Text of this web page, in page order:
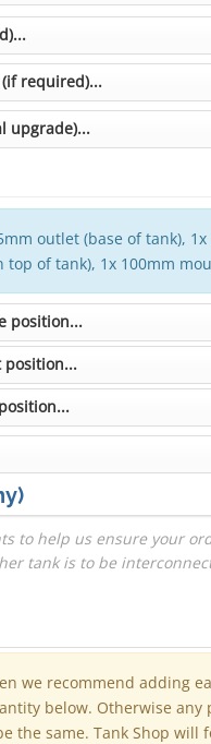
outlet (base of tank),
of tank), 1x 100mm
we recommend adding
below. Otherwise any
the same. Tank Shop will